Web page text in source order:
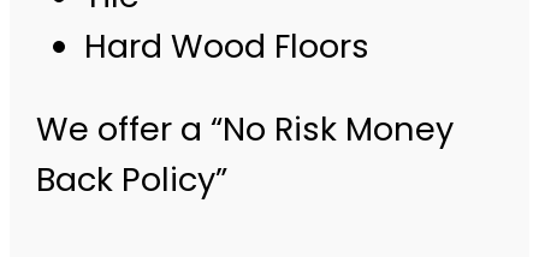
Hard Wood Floors
We offer a “No Risk Money
Back Policy”